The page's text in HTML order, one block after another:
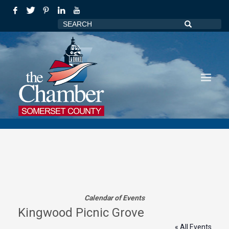
Calendar of Events
Kingwood Picnic Grove
« All Events